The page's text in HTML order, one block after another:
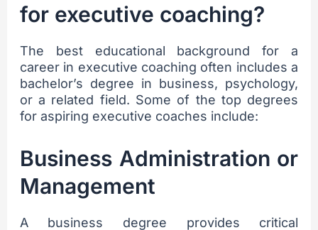
for executive coaching?
The best educational background for a
career in executive coaching often includes a
bachelor’s degree in business, psychology,
or a related field. Some of the top degrees
for aspiring executive coaches include:
Business Administration or
Management
A business degree provides critical